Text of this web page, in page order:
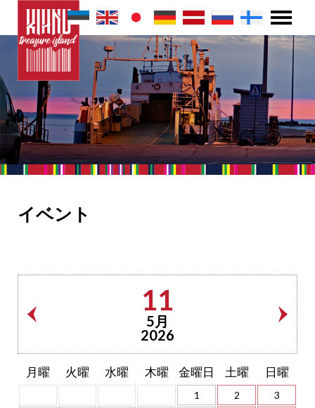
イベント
11
5月
2026
月曜 火曜 水曜 木曜 金曜日 土曜 日曜
1 2
3